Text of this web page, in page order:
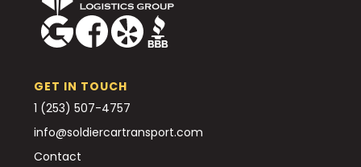
GET IN TOUCH
1 (253) 507-4757
info@soldiercartransport.com
Contact